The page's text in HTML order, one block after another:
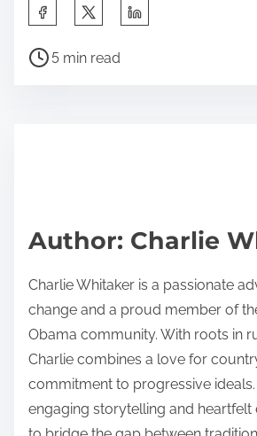
a
p
s
t
o
n
:
P
t
m
e
5 min read
Author: Charlie
Charlie Whitaker is a passionate
change and a proud member of
Obama community. With roots in
Charlie combines a love for
commitment to progressive
engaging storytelling and heartfelt